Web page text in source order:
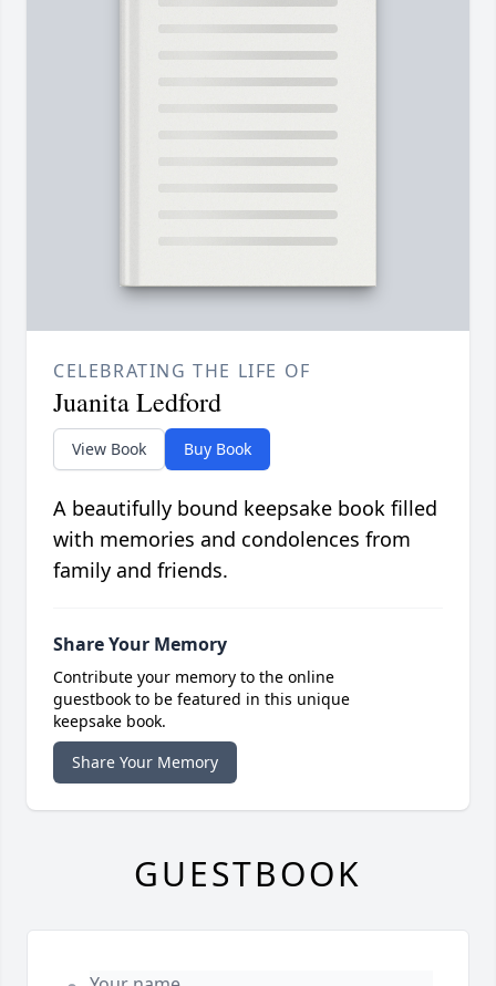
CELEBRATING THE LIFE OF
Juanita Ledford
View Book Buy Book
A beautifully bound keepsake book filled
with memories and condolences from
family and friends.
Share Your Memory
Contribute your memory to the online
guestbook to be featured in this unique
keepsake book.
Share Your Memory
GUESTBOOK